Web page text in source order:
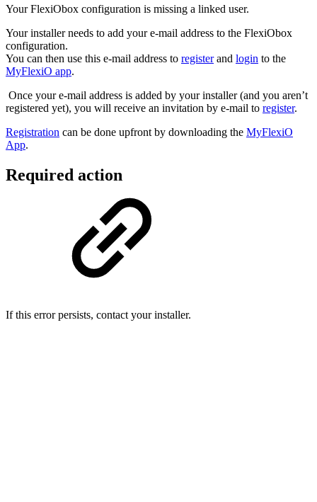
Your FlexiObox configuration is missing a linked user.
Your installer needs to add your e-mail address to the FlexiObox
configuration.
You can then use this e-mail address to registerand login to the
MyFlexiO app.
Once your e-mail address is added by your installer (and you aren’t
registered yet), you will receive an invitation by e-mail to register.
Registration can be done upfront by downloading the MyFlexiO
App.
Required action
If this error persists, contact your installer.